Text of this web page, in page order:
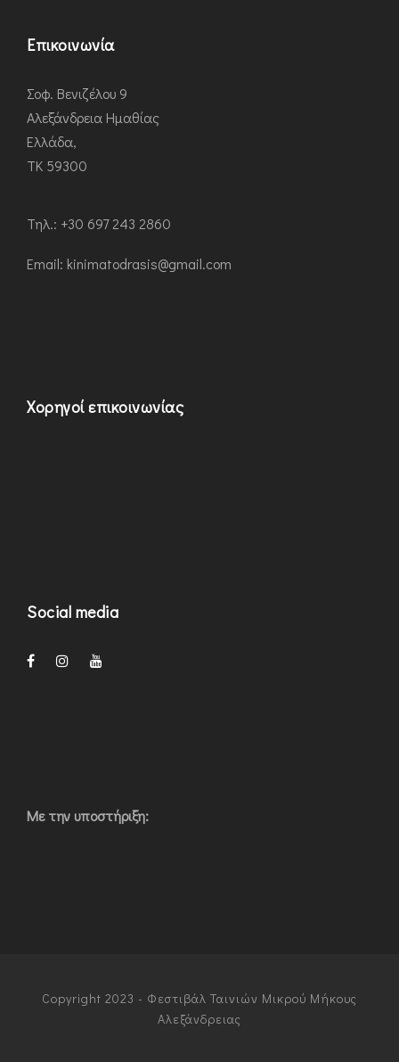
Επικοινωνία
Σοφ. Βενιζέλου 9
Αλεξάνδρεια Ημαθίας
Ελλάδα,
ΤΚ 59300
Τηλ.: +30 697 243 2860
Εmail: kinimatodrasis@gmail.com
Χορηγοί επικοινωνίας
Social media
Με την υποστήριξη:
Copyright 2023 - Φεστιβάλ Ταινιών Μικρού Μήκους
Αλεξάνδρειας